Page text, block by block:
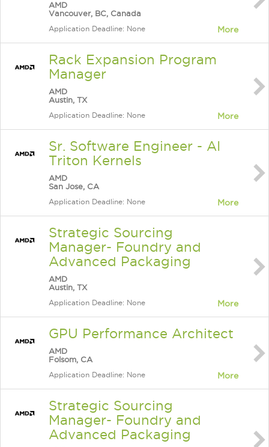
AMD
Vancouver, BC, Canada
Application Deadline: None More
Rack Expansion Program
Manager
AMD
Austin, TX
Application Deadline: None More
Sr. Software Engineer - AI
Triton Kernels
AMD
San Jose, CA
Application Deadline: None More
Strategic Sourcing
Manager- Foundry and
Advanced Packaging
AMD
Austin, TX
Application Deadline: None More
GPU Performance Architect
AMD
Folsom, CA
Application Deadline: None More
Strategic Sourcing
Manager- Foundry and
Advanced Packaging